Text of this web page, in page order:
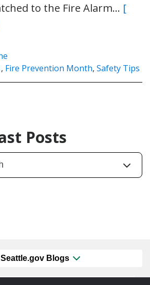
to the Fire Alarm… [
, Fire Prevention Month, Safety Tips
Posts
Blogs